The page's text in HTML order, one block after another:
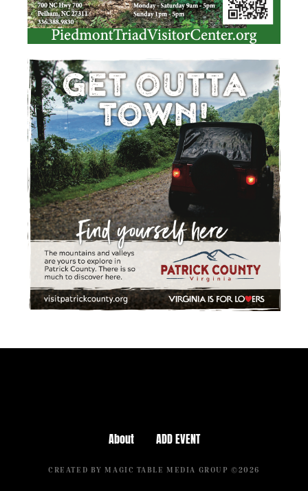
About ADD EVENT
CREATED BY MAGIC TABLE MEDIA GROUP ©2026